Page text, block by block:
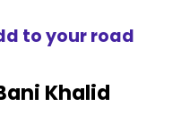
to your road
Khalid